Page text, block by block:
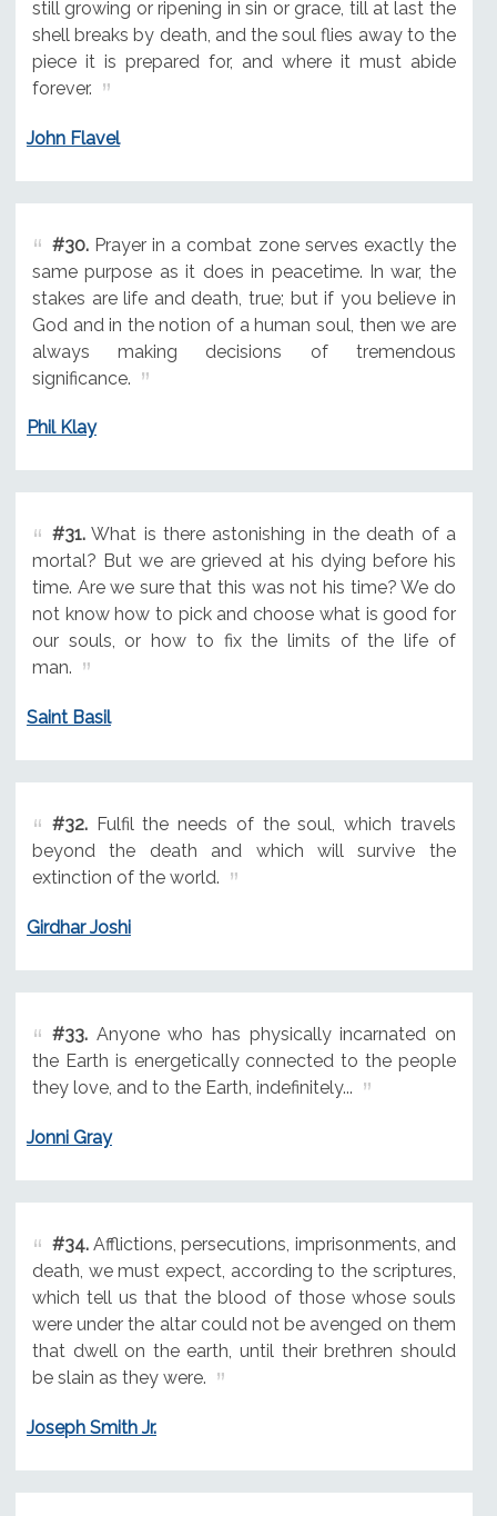
still growing or ripening in sin or grace, till at last the
shell breaks by death, and the soul flies away to the
piece it is prepared for, and where it must abide
forever.
John Flavel
#30.Prayer in a combat zone serves exactly the
same purpose as it does in peacetime. In war, the
stakes are life and death, true; but if you believe in
God and in the notion of a human soul, then we are
always making decisions of tremendous
significance.
Phil Klay
#31.What is there astonishing in the death of a
mortal? But we are grieved at his dying before his
time. Are we sure that this was not his time? We do
not know how to pick and choose what is good for
our souls, or how to fix the limits of the life of
man.
Saint Basil
#32.Fulfil the needs of the soul, which travels
beyond the death and which will survive the
extinction of the world.
Girdhar Joshi
#33.Anyone who has physically incarnated on
the Earth is energetically connected to the people
they love, and to the Earth, indefinitely...
Jonni Gray
#34.Afflictions, persecutions, imprisonments, and
death, we must expect, according to the scriptures,
which tell us that the blood of those whose souls
were under the altar could not be avenged on them
that dwell on the earth, until their brethren should
be slain as they were.
Joseph Smith Jr.